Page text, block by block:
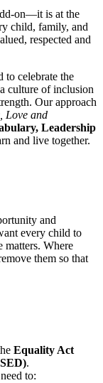
on—it is at the
child, family, and
respected and
to celebrate the
culture of inclusion
Our approach
Love and
Leadership
and live together.
and
every child to
matters. Where
them so that
Equality Act
.
to: